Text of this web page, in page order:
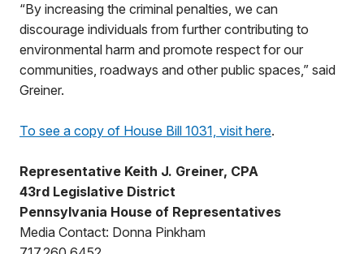
“By increasing the criminal penalties, we can
discourage individuals from further contributing to
environmental harm and promote respect for our
communities, roadways and other public spaces,” said
Greiner.
To see a copy of House Bill 1031, visit here.
Representative Keith J. Greiner, CPA
43rd Legislative District
Pennsylvania House of Representatives
Media Contact: Donna Pinkham